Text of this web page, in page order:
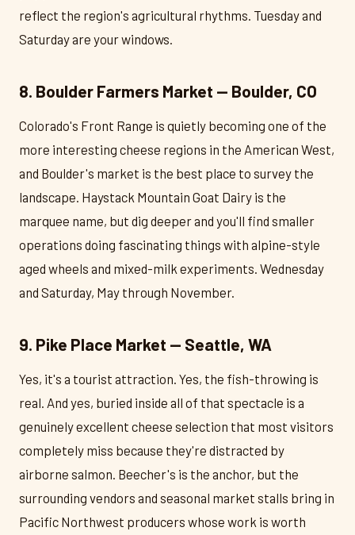
reflect the region's agricultural rhythms. Tuesday and
Saturday are your windows.
8. Boulder Farmers Market — Boulder, CO
Colorado's Front Range is quietly becoming one of the
more interesting cheese regions in the American West,
and Boulder's market is the best place to survey the
landscape. Haystack Mountain Goat Dairy is the
marquee name, but dig deeper and you'll find smaller
operations doing fascinating things with alpine-style
aged wheels and mixed-milk experiments. Wednesday
and Saturday, May through November.
9. Pike Place Market — Seattle, WA
Yes, it's a tourist attraction. Yes, the fish-throwing is
real. And yes, buried inside all of that spectacle is a
genuinely excellent cheese selection that most visitors
completely miss because they're distracted by
airborne salmon. Beecher's is the anchor, but the
surrounding vendors and seasonal market stalls bring in
Pacific Northwest producers whose work is worth